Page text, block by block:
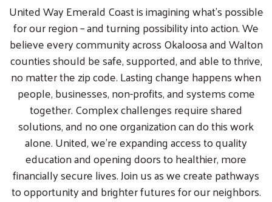
United Way Emerald Coast is imagining what’s possible
for our region – and turning possibility into action. We
believe every community across Okaloosa and Walton
counties should be safe, supported, and able to thrive,
no matter the zip code. Lasting change happens when
people, businesses, non-profits, and systems come
together. Complex challenges require shared
solutions, and no one organization can do this work
alone. United, we’re expanding access to quality
education and opening doors to healthier, more
financially secure lives. Join us as we create pathways
to opportunity and brighter futures for our neighbors.